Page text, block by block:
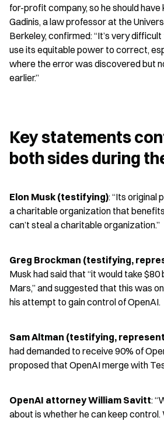
for-profit company, so he should
Gadinis, a law professor at the
Berkeley, confirmed: “It’s very
use its equitable power to correct,
where the error was discovered but
earlier.”
Key statements
both sides during
Elon Musk (testifying): “Its original
a charitable organization that
can’t steal a charitable organization.”
Greg Brockman (testifying,
Musk had said that “it would take $80
Mars,” and suggested that this was
his attempt to gain control of OpenAI.
Sam Altman (testifying,
had demanded to receive 90% of
proposed that OpenAI merge with
OpenAI attorney William Savitt:
about is whether he can keep control.